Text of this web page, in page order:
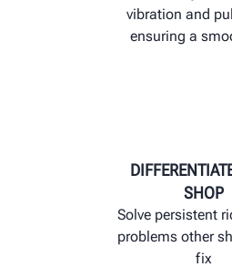
vibration and
ensuring a
SHOP
Solve persistent
problems other
fix